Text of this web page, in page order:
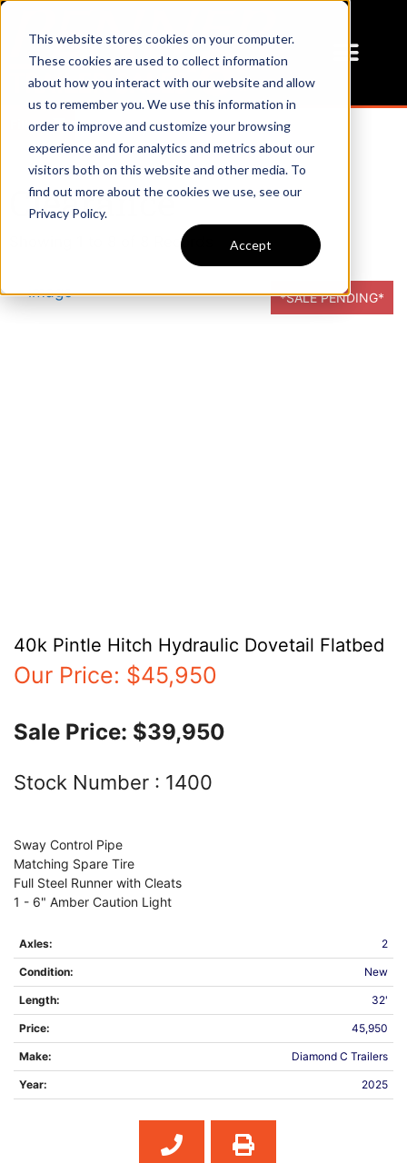
This website stores cookies on your computer.
These cookies are used to collect information
about how you interact with our website and allow
us to remember you. We use this information in
order to improve and customize your browsing
experience and for analytics and metrics about our
visitors both on this website and other media. To
find out more about the cookies we use, see our
Privacy Policy.
Accept
Filters
Clearance
Records
*SALE PENDING*
40k Pintle Hitch Hydraulic Dovetail Flatbed
Our Price: $45,950
Sale Price: $39,950
Stock Number : 1400
Sway Control Pipe
Matching Spare Tire
Full Steel Runner with Cleats
1 - 6" Amber Caution Light
Axles: 2
Condition: New
Length: 32'
Price: 45,950
Make: Diamond C Trailers
Year: 2025